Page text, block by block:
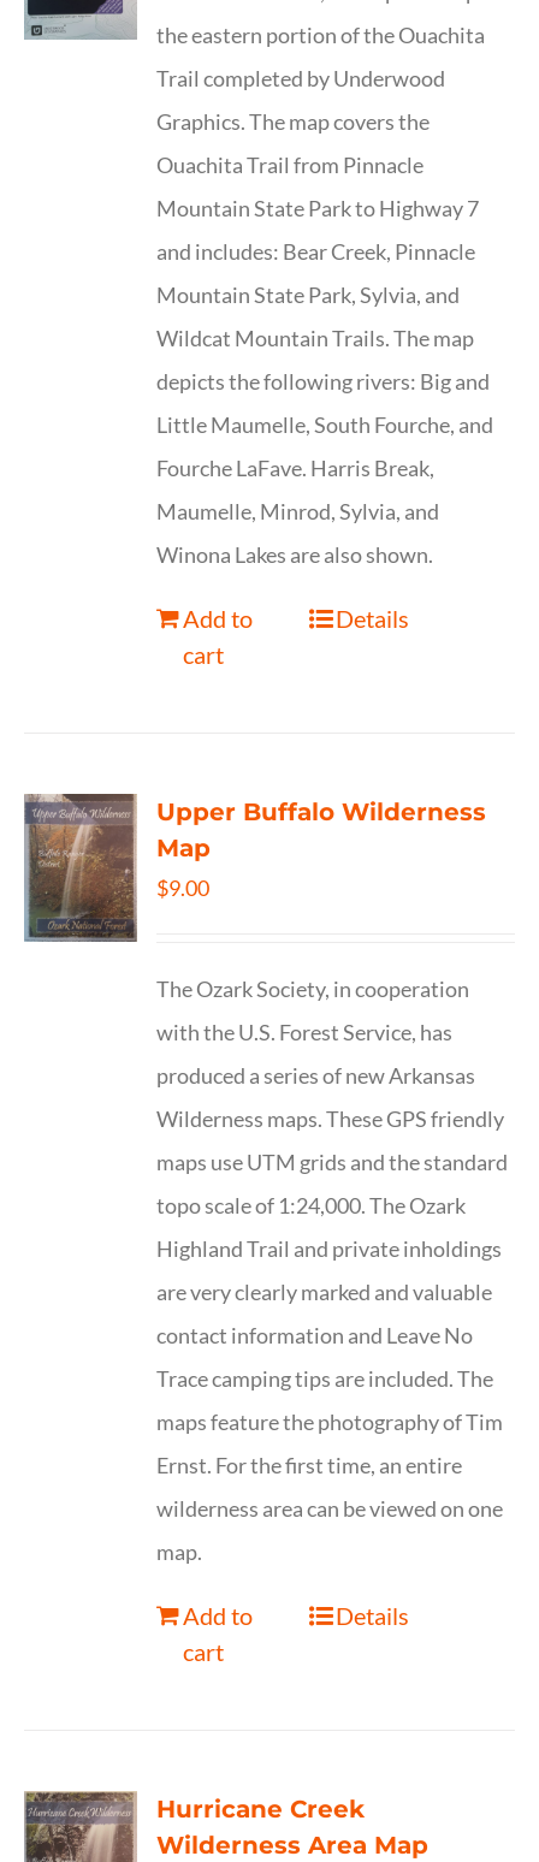
the eastern portion of the Ouachita
Trail completed by Underwood
Graphics. The map covers the
Ouachita Trail from Pinnacle
Mountain State Park to Highway 7
and includes: Bear Creek, Pinnacle
Mountain State Park, Sylvia, and
Wildcat Mountain Trails. The map
depicts the following rivers: Big and
Little Maumelle, South Fourche, and
Fourche LaFave. Harris Break,
Maumelle, Minrod, Sylvia, and
Winona Lakes are also shown.
Add to
cart
Details
Upper Buffalo Wilderness
Map
$9.00
The Ozark Society, in cooperation
with the U.S. Forest Service, has
produced a series of new Arkansas
Wilderness maps. These GPS friendly
maps use UTM grids and the standard
topo scale of 1:24,000. The Ozark
Highland Trail and private inholdings
are very clearly marked and valuable
contact information and Leave No
Trace camping tips are included. The
maps feature the photography of Tim
Ernst. For the first time, an entire
wilderness area can be viewed on one
map.
Add to
cart
Details
Hurricane Creek
Wilderness Area Map